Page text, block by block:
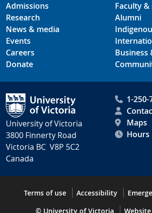
Admissions
Research
News & media
Events
Careers
Donate
Faculty
Alumni
Business
University of Victoria
3800 Finnerty Road
Victoria BC V8P 5C2
Canada
1-250-
Maps
Hours
Terms of use Accessibility
© University of Victoria